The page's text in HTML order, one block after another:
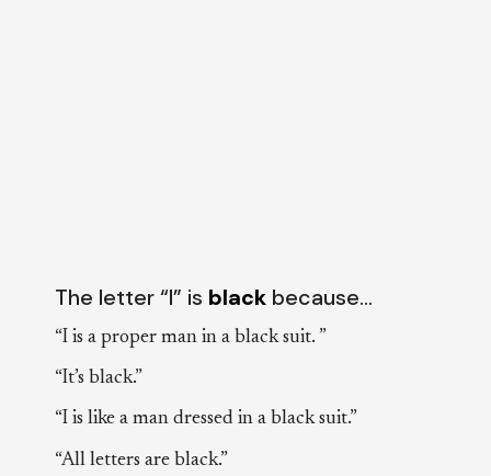
The letter “I” is blackbecause…
“I is a proper man in a black suit. ”
“It’s black.”
“I is like a man dressed in a black suit.”
“All letters are black.”